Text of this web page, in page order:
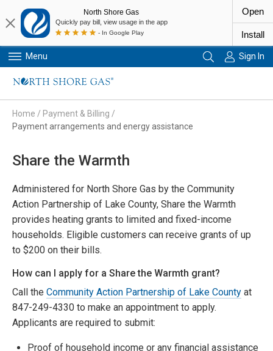
Menu Sign In
Home / Payment & Billing /
Payment arrangements and energy assistance
Share the Warmth
Administered for North Shore Gas by the Community
Action Partnership of Lake County, Share the Warmth
provides heating grants to limited and fixed-income
households. Eligible customers can receive grants of up
to $200 on their bills.
How can I apply for a Share the Warmth grant?
Call the Community Action Partnership of Lake County at
847-249-4330 to make an appointment to apply.
Applicants are required to submit:
Proof of household income or any financial assistance
North Shore Gas
Quickly pay bill, view usage in the app
- In Google Play
Open
Install